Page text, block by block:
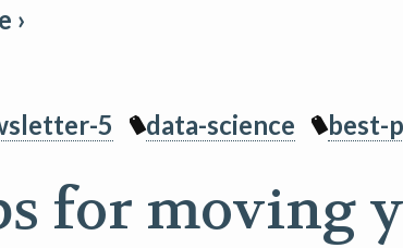
›
5 data-science best-
for moving